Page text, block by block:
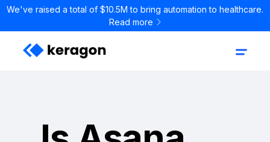
We've raised a total of $10.5M to bring automation to healthcare.
Read more